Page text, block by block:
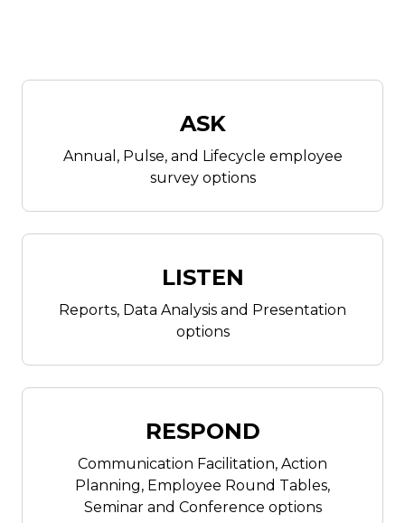
ASK
Annual, Pulse, and Lifecycle employee
survey options
LISTEN
Reports, Data Analysis and Presentation
options
RESPOND
Communication Facilitation, Action
Planning, Employee Round Tables,
Seminar and Conference options